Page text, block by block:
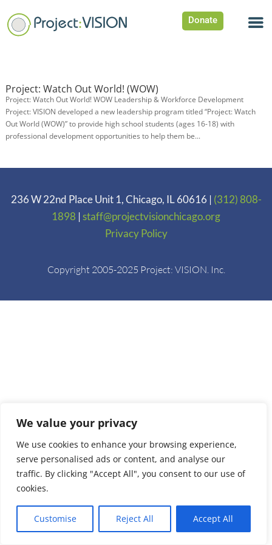
We value your privacy
We use cookies to enhance your browsing experience,
serve personalised ads or content, and analyse our
traffic. By clicking "Accept All", you consent to our use of
cookies.
Customise Reject All Accept All
Donate
Project: Watch Out World! (WOW)
Project: Watch Out World! WOW Leadership & Workforce Development
Project: VISION developed a new leadership program titled “Project: Watch
Out World (WOW)” to provide high school students (ages 16-18) with
professional development opportunities to help them be...
236 W 22nd Place Unit 1, Chicago, IL 60616 | (312) 808-
1898 |staff@projectvisionchicago.org
Privacy Policy
Copyright 2005-2025 Project: VISION. Inc.